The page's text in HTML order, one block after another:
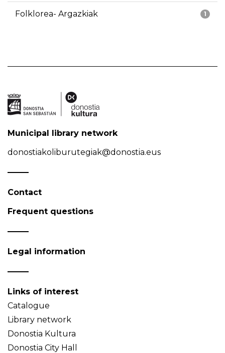
1
Folklorea- Argazkiak
Municipal library network
donostiakoliburutegiak@donostia.eus
Contact
Frequent questions
Legal information
Links of interest
Catalogue
Library network
Donostia Kultura
Donostia City Hall